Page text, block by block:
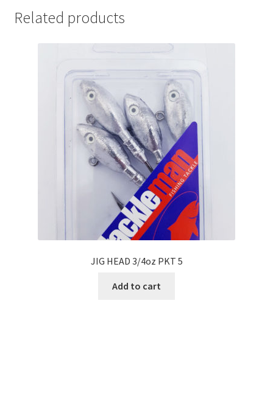
Related products
JIG HEAD 3/4oz PKT 5
Add to cart